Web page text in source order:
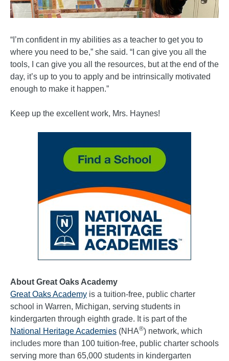
“I’m confident in my abilities as a teacher to get you to
where you need to be,” she said. “I can give you all the
tools, I can give you all the resources, but at the end of the
day, it’s up to you to apply and be intrinsically motivated
enough to make it happen.”
Keep up the excellent work, Mrs. Haynes!
About Great Oaks Academy
Great Oaks Academy is a tuition-free, public charter
school in Warren, Michigan, serving students in
kindergarten through eighth grade. It is part of the
National Heritage Academies (NHA®) network, which
includes more than 100 tuition-free, public charter schools
serving more than 65,000 students in kindergarten